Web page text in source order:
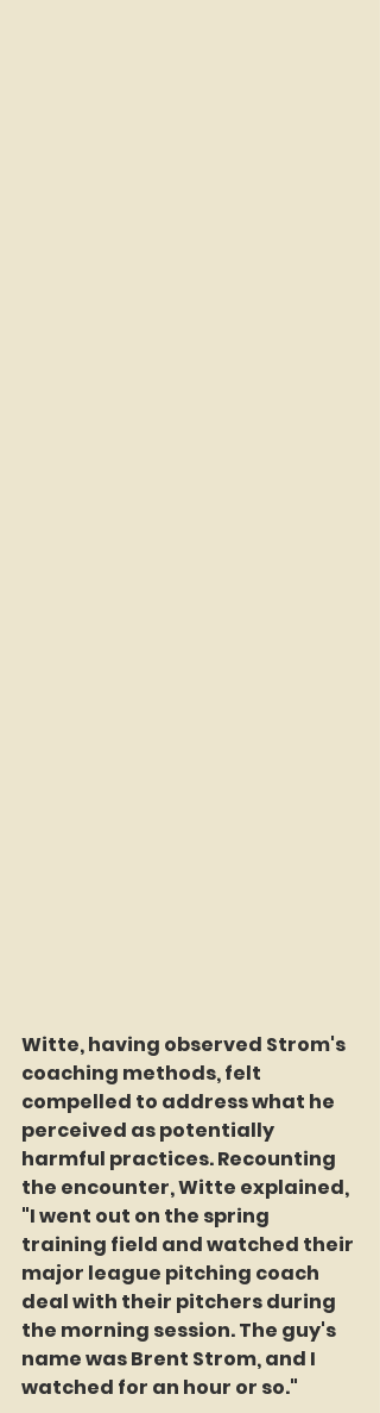
Witte, having observed Strom's
coaching methods, felt
compelled to address what he
perceived as potentially
harmful practices. Recounting
the encounter, Witte explained,
"I went out on the spring
training field and watched their
major league pitching coach
deal with their pitchers during
the morning session. The guy's
name was Brent Strom, and I
watched for an hour or so."